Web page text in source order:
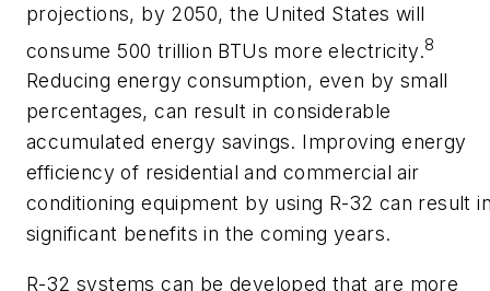
projections, by 2050, the United States will
consume 500 trillion BTUs more electricity.8
Reducing energy consumption, even by small
percentages, can result in considerable
accumulated energy savings. Improving energy
efficiency of residential and commercial air
conditioning equipment by using R-32 can result
significant benefits in the coming years.
R-32 systems can be developed that are more